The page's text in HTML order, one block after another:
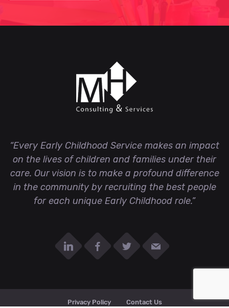
“Every Early Childhood Service makes an impact
on the lives of children and families under their
care. Our vision is to make a profound difference
in the community by recruiting the best people
for each unique Early Childhood role.”
Privacy Policy Contact Us